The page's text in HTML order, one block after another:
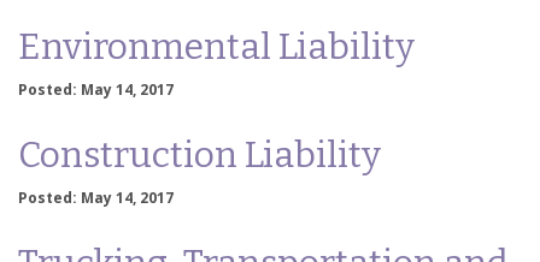
Environmental Liability
Posted: May 14, 2017
Construction Liability
Posted: May 14, 2017